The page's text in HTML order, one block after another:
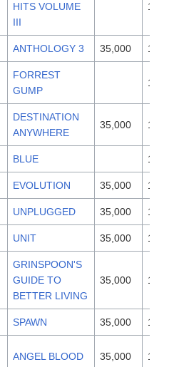
HITS VOLUME
III
1987
ANTHOLOGY 3 35,000 1997
FORREST
GUMP
1994
DESTINATION
ANYWHERE
35,000 1997
BLUE 1996
EVOLUTION 35,000 1997
UNPLUGGED 35,000 1997
UNIT 35,000 1997
GRINSPOON'S
GUIDE TO
BETTER LIVING
35,000 1997
SPAWN 35,000 1997
ANGEL BLOOD 35,000 1997